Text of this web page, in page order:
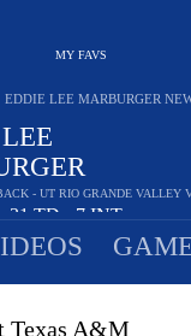
MY FAVS
- UT RIO GRANDE VALLEY
31TD 7INT
EDDIE LEE MARBURGER
Texas A&M